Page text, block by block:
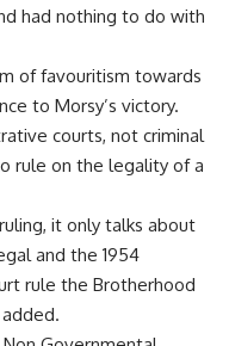
had nothing to do with
of favouritism towards
to Morsy’s victory.
courts, not criminal
rule on the legality of a
it only talks about
and the 1954
rule the Brotherhood